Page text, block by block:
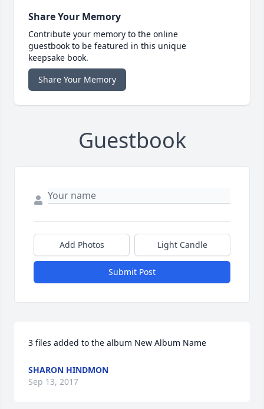
Share Your Memory
Contribute your memory to the online
guestbook to be featured in this unique
keepsake book.
Share Your Memory
Guestbook
Add Photos Light Candle
Submit Post
3 files added to the album New Album Name
SHARON HINDMON
Sep 13, 2017